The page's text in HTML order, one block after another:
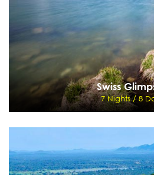
Swiss
7 Nights / 8
Swiss
7 Nights / 8
Zurich - Onto Lucerne - Mt. Titlis -
View Details